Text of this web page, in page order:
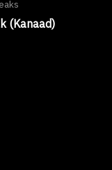
(Kanaad)